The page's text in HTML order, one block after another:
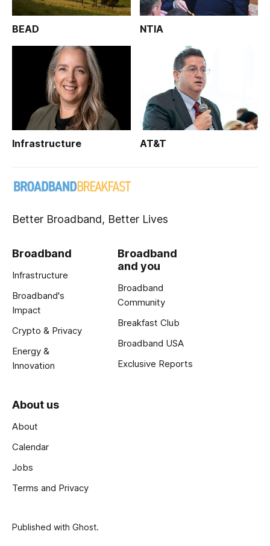
BEAD NTIA
Infrastructure AT&T
Better Broadband, Better Lives
Broadband
Infrastructure
Broadband's
Impact
Crypto & Privacy
Energy &
Innovation
Broadband
and you
Broadband
Community
Breakfast Club
Broadband USA
Exclusive Reports
About us
About
Calendar
Jobs
Terms and Privacy
Published with Ghost.